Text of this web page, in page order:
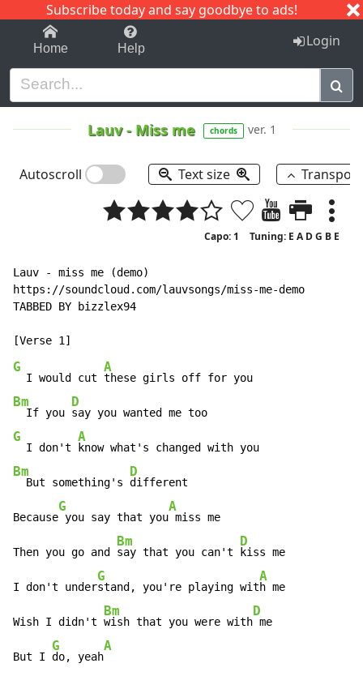
Subscribe today and say goodbye to ads!
1-9 C I J
Home Help Login
Lauv- Miss me chords ver. 1
Autoscroll Text size
Capo: 1 Tuning: E A D G B E
Lauv - miss me (demo)
https://soundcloud.com/lauvsongs/miss-me-demo
TABBED BY bizzlex94
G
  I would cut
A
Bm
  If you
D
G
  I don't
A
Bm
  But something's
D
different
Because
G
you say that you
A
miss me
Then you go and
Bm
say that you can't
D
kiss me
I don't under
G
stand, you're playing wit
A
h me
Wish I didn't
Bm
wish that you were with
D
me
But I
G
do, yeah
A